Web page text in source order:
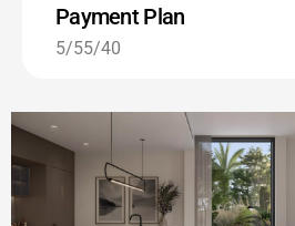
Payment Plan
5/55/40